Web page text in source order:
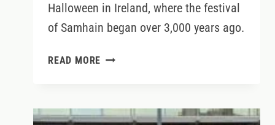
Halloween in Ireland, where the festival
of Samhain began over 3,000 years ago.
READ MORE HALLOWEEN’S
IRELAND